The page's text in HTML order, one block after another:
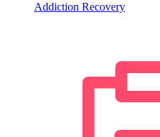
Addiction Recovery